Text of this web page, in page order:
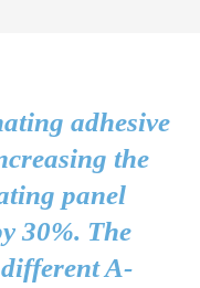
adhesive
the
panel
30%. The
A-